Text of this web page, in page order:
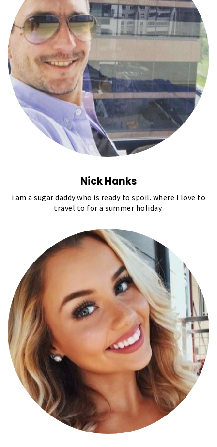
Nick Hanks
i am a sugar daddy who is ready to spoil. where I love to
travel to for a summer holiday.